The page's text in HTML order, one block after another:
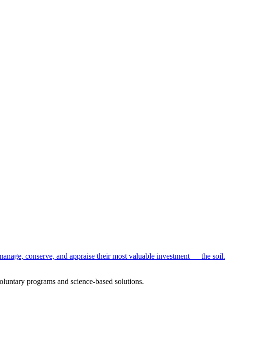
conserve, and appraise their most valuable investment — the soil.
programs and science-based solutions.